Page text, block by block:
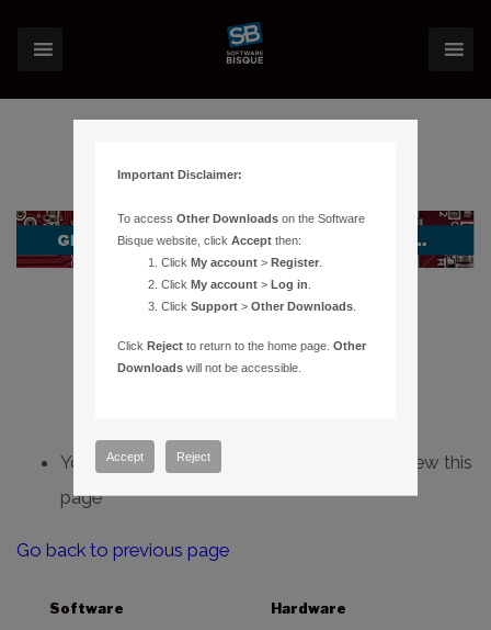
You do not have sufficient permissions to view this
page
Go back to previous page
Software Hardware
Important Disclaimer:
To accessOther Downloads on the Software
Bisque website, clickAccept then:
ClickMy account >Register
ClickMy account >Log in
ClickSupport >Other Downloads
ClickReject to return to the home page.Other
Downloads will not be accessible.
Accept Reject